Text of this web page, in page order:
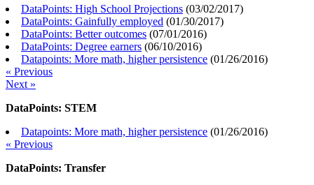
DataPoints: High School Projections (03/02/2017)
DataPoints: Gainfully employed (01/30/2017)
DataPoints: Better outcomes (07/01/2016)
DataPoints: Degree earners (06/10/2016)
Datapoints: More math, higher persistence (01/26/2016)
« Previous
Next »
DataPoints: STEM
Datapoints: More math, higher persistence (01/26/2016)
« Previous
DataPoints: Transfer